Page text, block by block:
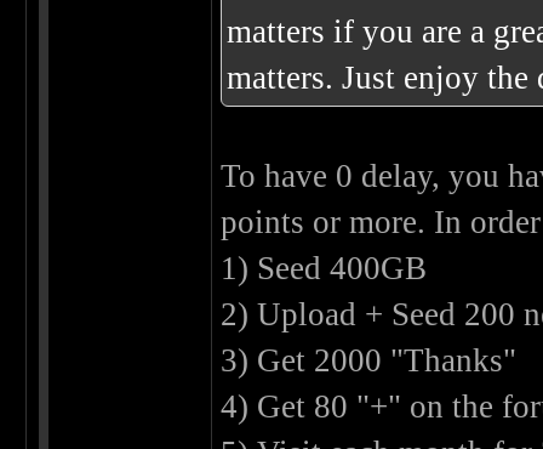
matters if you are a
matters. Just enjoy the
To have 0 delay, you
points or more. In
1) Seed 400GB
2) Upload + Seed 200
3) Get 2000 "Thanks"
4) Get 80 "+" on the